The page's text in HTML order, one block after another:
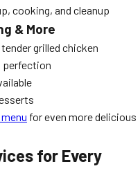
cooking, and cleanup
& More
grilled chicken
perfection
for even more delicious
for Every